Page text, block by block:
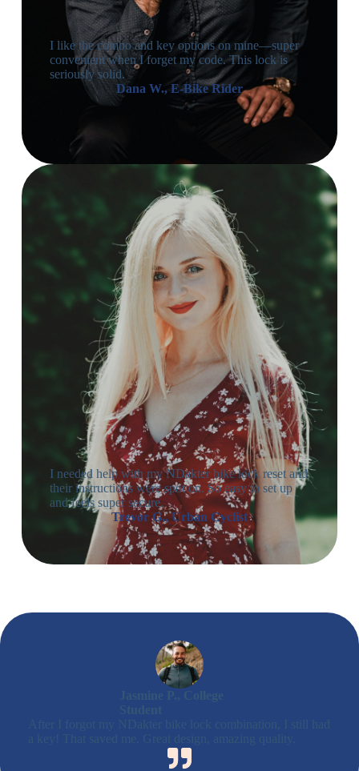
I like the combo and key options on mine—super
convenient when I forget my code. This lock is
seriously solid.
Dana W., E-Bike Rider
I needed help with my NDakter bike lock reset and
their instructions were spot on. So easy to set up
and feels super secure.
Trevor G., Urban Cyclist